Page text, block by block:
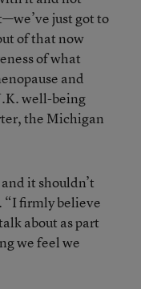
just got to
of that now
of what
and
well-being
the Michigan
it shouldn’t
“I firmly believe
about as part
we feel we